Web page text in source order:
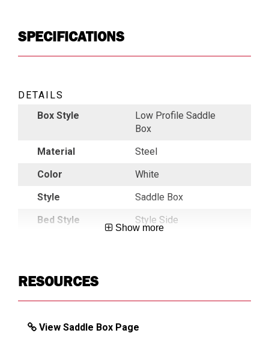
SPECIFICATIONS
DETAILS
Box Style
Low Profile Saddle
Box
Material
Steel
Color
White
Style
Saddle Box
Bed Style
Style Side
Front Panel
Protection
Shield
Show more
RESOURCES
View Saddle Box Page